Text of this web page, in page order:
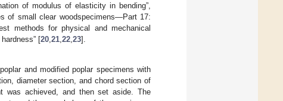
of modulus of elasticity in bending”,
of small clear woodspecimens—Part 17:
methods for physical and mechanical
[20,21,22,23].
and modified poplar specimens with
diameter section, and chord section of
was achieved, and then set aside. The